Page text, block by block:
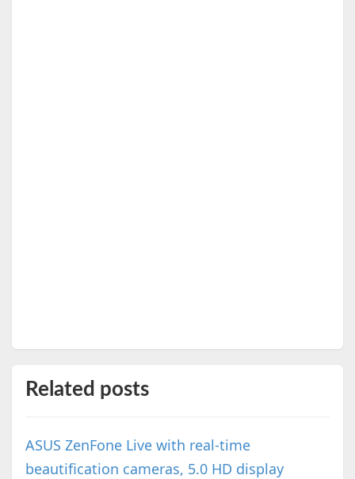
Related posts
ASUS ZenFone Live with real-time
beautification cameras, 5.0 HD display